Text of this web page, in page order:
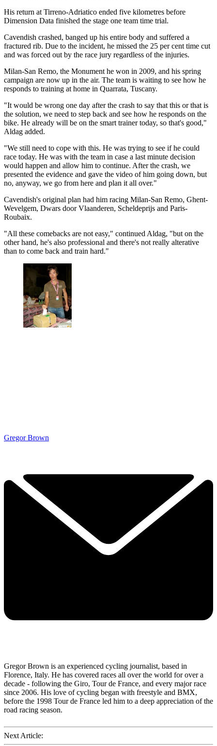
His return at Tirreno-Adriatico ended five kilometres before
Dimension Data finished the stage one team time trial.
Cavendish crashed, banged up his entire body and suffered a
fractured rib. Due to the incident, he missed the 25 per cent time cut
and was forced out by the race jury regardless of the injuries.
Milan-San Remo, the Monument he won in 2009, and his spring
campaign are now up in the air. The team is waiting to see how he
responds to training at home in Quarrata, Tuscany.
"It would be wrong one day after the crash to say that this or that is
the solution, we need to step back and see how he responds on the
bike. He already will be on the smart trainer today, so that's good,"
Aldag added.
"We still need to cope with this. He was trying to see if he could
race today. He was with the team in case a last minute decision
would happen and allow him to continue. After the crash, we
presented the evidence and gave the video of him going down, but
no, anyway, we go from here and plan it all over."
Cavendish's original plan had him racing Milan-San Remo, Ghent-
Wevelgem, Dwars door Vlaanderen, Scheldeprijs and Paris-
Roubaix.
"All these comebacks are not easy," continued Aldag, "but on the
other hand, he's also professional and there's not really alterative
than to come back and train hard."
Gregor Brown
Gregor Brown is an experienced cycling journalist, based in
Florence, Italy. He has covered races all over the world for over a
decade - following the Giro, Tour de France, and every major race
since 2006. His love of cycling began with freestyle and BMX,
before the 1998 Tour de France led him to a deep appreciation of the
road racing season.
Next Article: